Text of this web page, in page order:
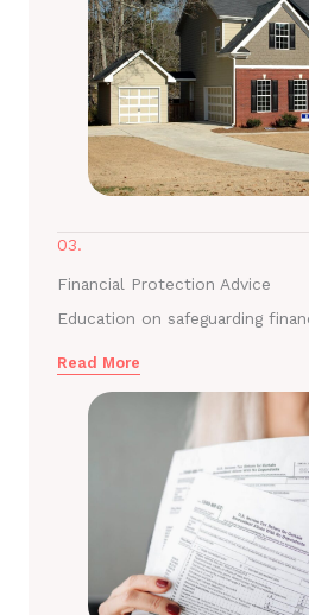
03.
Financial Protection Advice
Education on safeguarding
Read More